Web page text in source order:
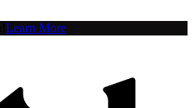
Learn More